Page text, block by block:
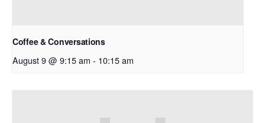
Coffee & Conversations
August 9 @ 9:15 am - 10:15 am